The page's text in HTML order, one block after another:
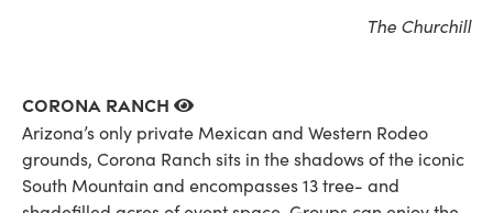
The Churchill
Corona Ranch
Arizona’s only private Mexican and Western Rodeo
grounds, Corona Ranch sits in the shadows of the iconic
South Mountain and encompasses 13 tree- and